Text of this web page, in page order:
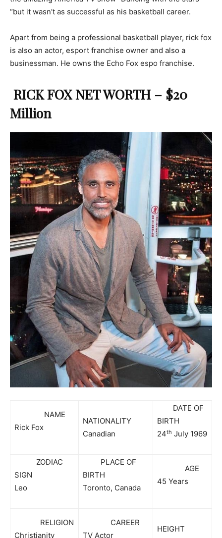
“but it wasn’t as successful as his basketball career.
Apart from being a professional basketball player, rick fox
is also an actor, esport franchise owner and also a
businessman. He owns the Echo Fox espo franchise.
RICK FOX NET WORTH – $20
Million
NAME
Rick Fox
NATIONALITY
Canadian
DATE OF
BIRTH
24th July 1969
ZODIAC
SIGN
Leo
PLACE OF
BIRTH
Toronto, Canada
AGE
45 Years
RELIGION
Christianity
CAREER
TV Actor
HEIGHT